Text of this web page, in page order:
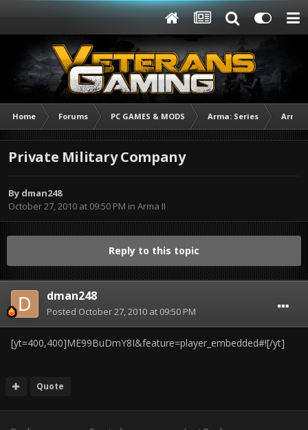
Home Forums PC GAMES & MODS Arma: Series Arma
Private Military Company
By dman248
October 27, 2010 at 09:50 PM in Arma II
Reply to this topic
dman248
Posted October 27, 2010 at 09:50 PM
[yt=400,400]ME99BuDmY8I&feature=player_embedded#![/yt]
Quote